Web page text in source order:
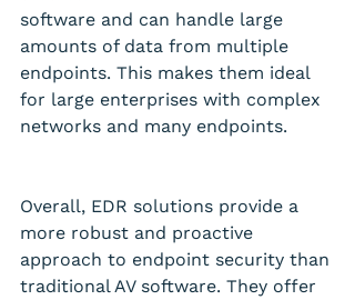
software and can handle large
amounts of data from multiple
endpoints. This makes them ideal
for large enterprises with complex
networks and many endpoints.
Overall, EDR solutions provide a
more robust and proactive
approach to endpoint security than
traditional AV software. They offer